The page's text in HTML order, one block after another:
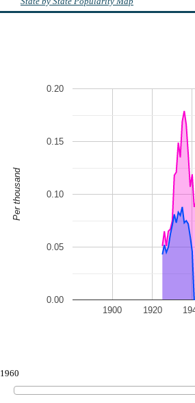
1900 1920
0.00
0.05
0.10
0.15
0.20
Per thousand
1960